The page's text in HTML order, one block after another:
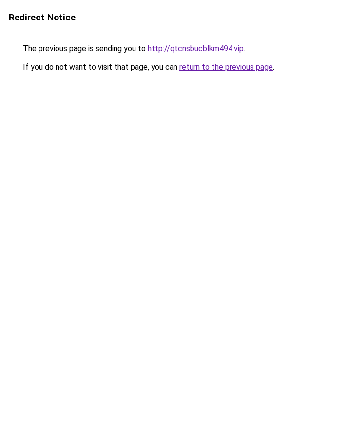
Redirect Notice
The previous page is sending you to http://qtcnsbucblkm494.vip.
If you do not want to visit that page, you can return to the previous page.